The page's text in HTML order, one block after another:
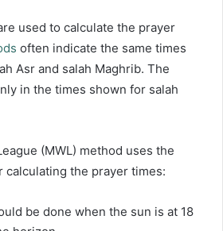
used to calculate the prayer
often indicate the same times
Asr and salah Maghrib. The
in the times shown for salah
(MWL) method uses the
calculating the prayer times:
be done when the sun is at 18